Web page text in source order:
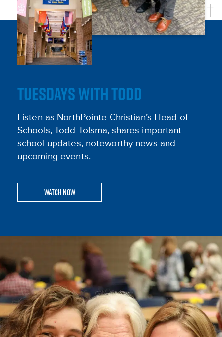
TUESDAYS WITH TODD
Listen as NorthPointe Christian’s Head of
Schools, Todd Tolsma, shares important
school updates, noteworthy news and
upcoming events.
Watch Now